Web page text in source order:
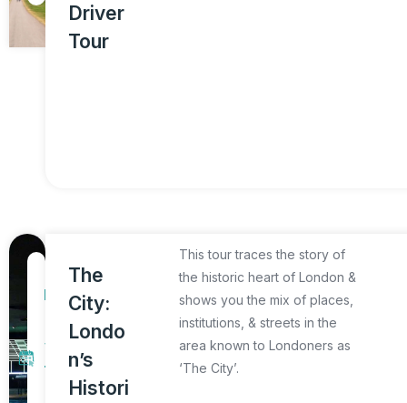
Driver
Tour
D
y
T
The
City:
Londo
n’s
Histori
This tour traces the story of
the historic heart of London &
shows you the mix of places,
institutions, & streets in the
area known to Londoners as
‘The City’.